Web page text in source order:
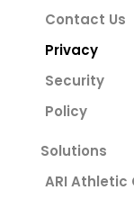
Contact Us
Privacy
Security
Policy
Solutions
ARI Athletic